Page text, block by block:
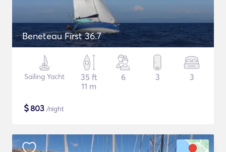
Beneteau First 36.7
Sailing Yacht
35 ft
11 m
6 3 3
$803 /night